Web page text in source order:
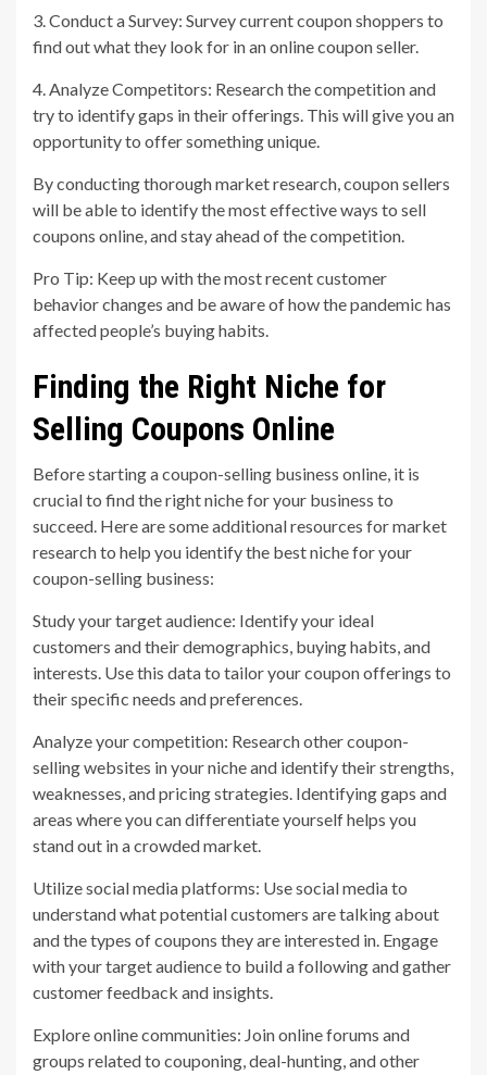
3. Conduct a Survey: Survey current coupon shoppers to
find out what they look for in an online coupon seller.
4. Analyze Competitors: Research the competition and
try to identify gaps in their offerings. This will give you an
opportunity to offer something unique.
By conducting thorough market research, coupon sellers
will be able to identify the most effective ways to sell
coupons online, and stay ahead of the competition.
Pro Tip: Keep up with the most recent customer
behavior changes and be aware of how the pandemic has
affected people’s buying habits.
Finding the Right Niche for
Selling Coupons Online
Before starting a coupon-selling business online, it is
crucial to find the right niche for your business to
succeed. Here are some additional resources for market
research to help you identify the best niche for your
coupon-selling business:
Study your target audience: Identify your ideal
customers and their demographics, buying habits, and
interests. Use this data to tailor your coupon offerings to
their specific needs and preferences.
Analyze your competition: Research other coupon-
selling websites in your niche and identify their strengths,
weaknesses, and pricing strategies. Identifying gaps and
areas where you can differentiate yourself helps you
stand out in a crowded market.
Utilize social media platforms: Use social media to
understand what potential customers are talking about
and the types of coupons they are interested in. Engage
with your target audience to build a following and gather
customer feedback and insights.
Explore online communities: Join online forums and
groups related to couponing, deal-hunting, and other